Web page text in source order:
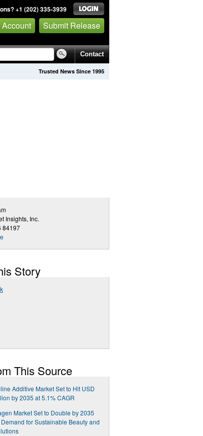
+1 (202) 335-3939
Submit Release
Contact
Trusted News Since 1995
Insights, Inc.
84197
Story
This Source
Additive Market Set to Hit USD
by 2035 at 5.1% CAGR
Market Set to Double by 2035
for Sustainable Beauty and